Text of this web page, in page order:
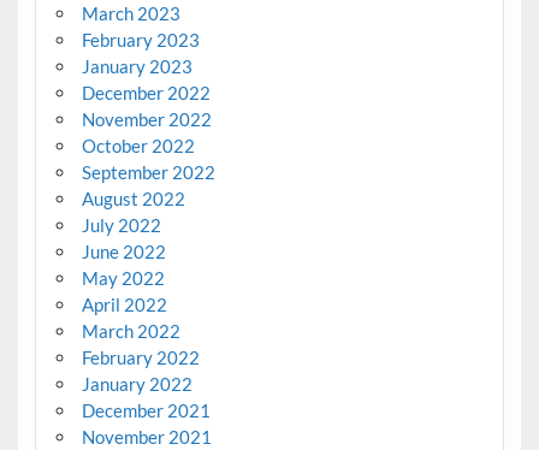
March 2023
February 2023
January 2023
December 2022
November 2022
October 2022
September 2022
August 2022
July 2022
June 2022
May 2022
April 2022
March 2022
February 2022
January 2022
December 2021
November 2021